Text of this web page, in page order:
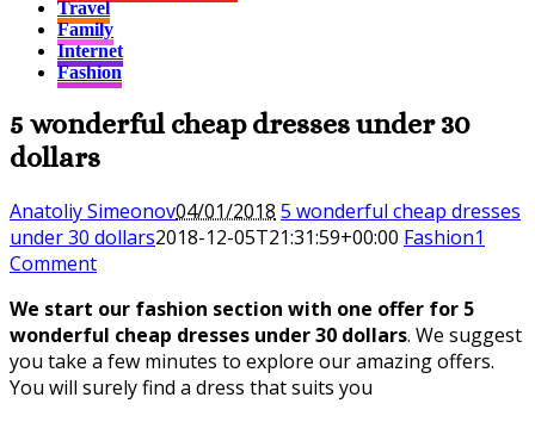
Travel
Family
Internet
Fashion
5 wonderful cheap dresses under 30
dollars
Anatoliy Simeonov04/01/2018 5 wonderful cheap dresses
under 30 dollars2018-12-05T21:31:59+00:00 Fashion1
Comment
We start our fashion section with one offer for 5
wonderful cheap dresses under 30 dollars. We suggest
you take a few minutes to explore our amazing offers.
You will surely find a dress that suits you